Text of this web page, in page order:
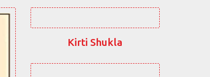
Kirti Shukla